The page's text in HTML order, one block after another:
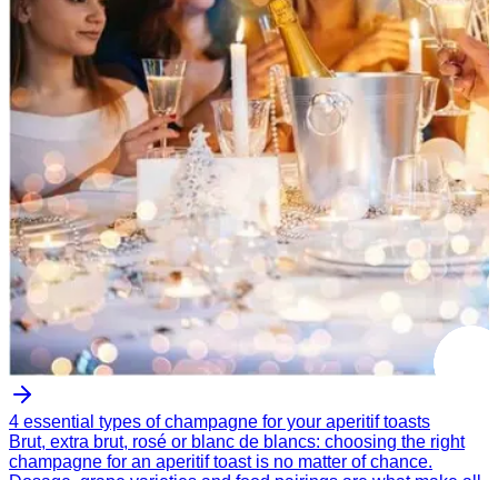
4 essential types of champagne for your aperitif toasts
Brut, extra brut, rosé or blanc de blancs: choosing the right
champagne for an aperitif toast is no matter of chance.